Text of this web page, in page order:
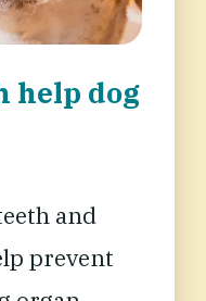
help dog
and
prevent